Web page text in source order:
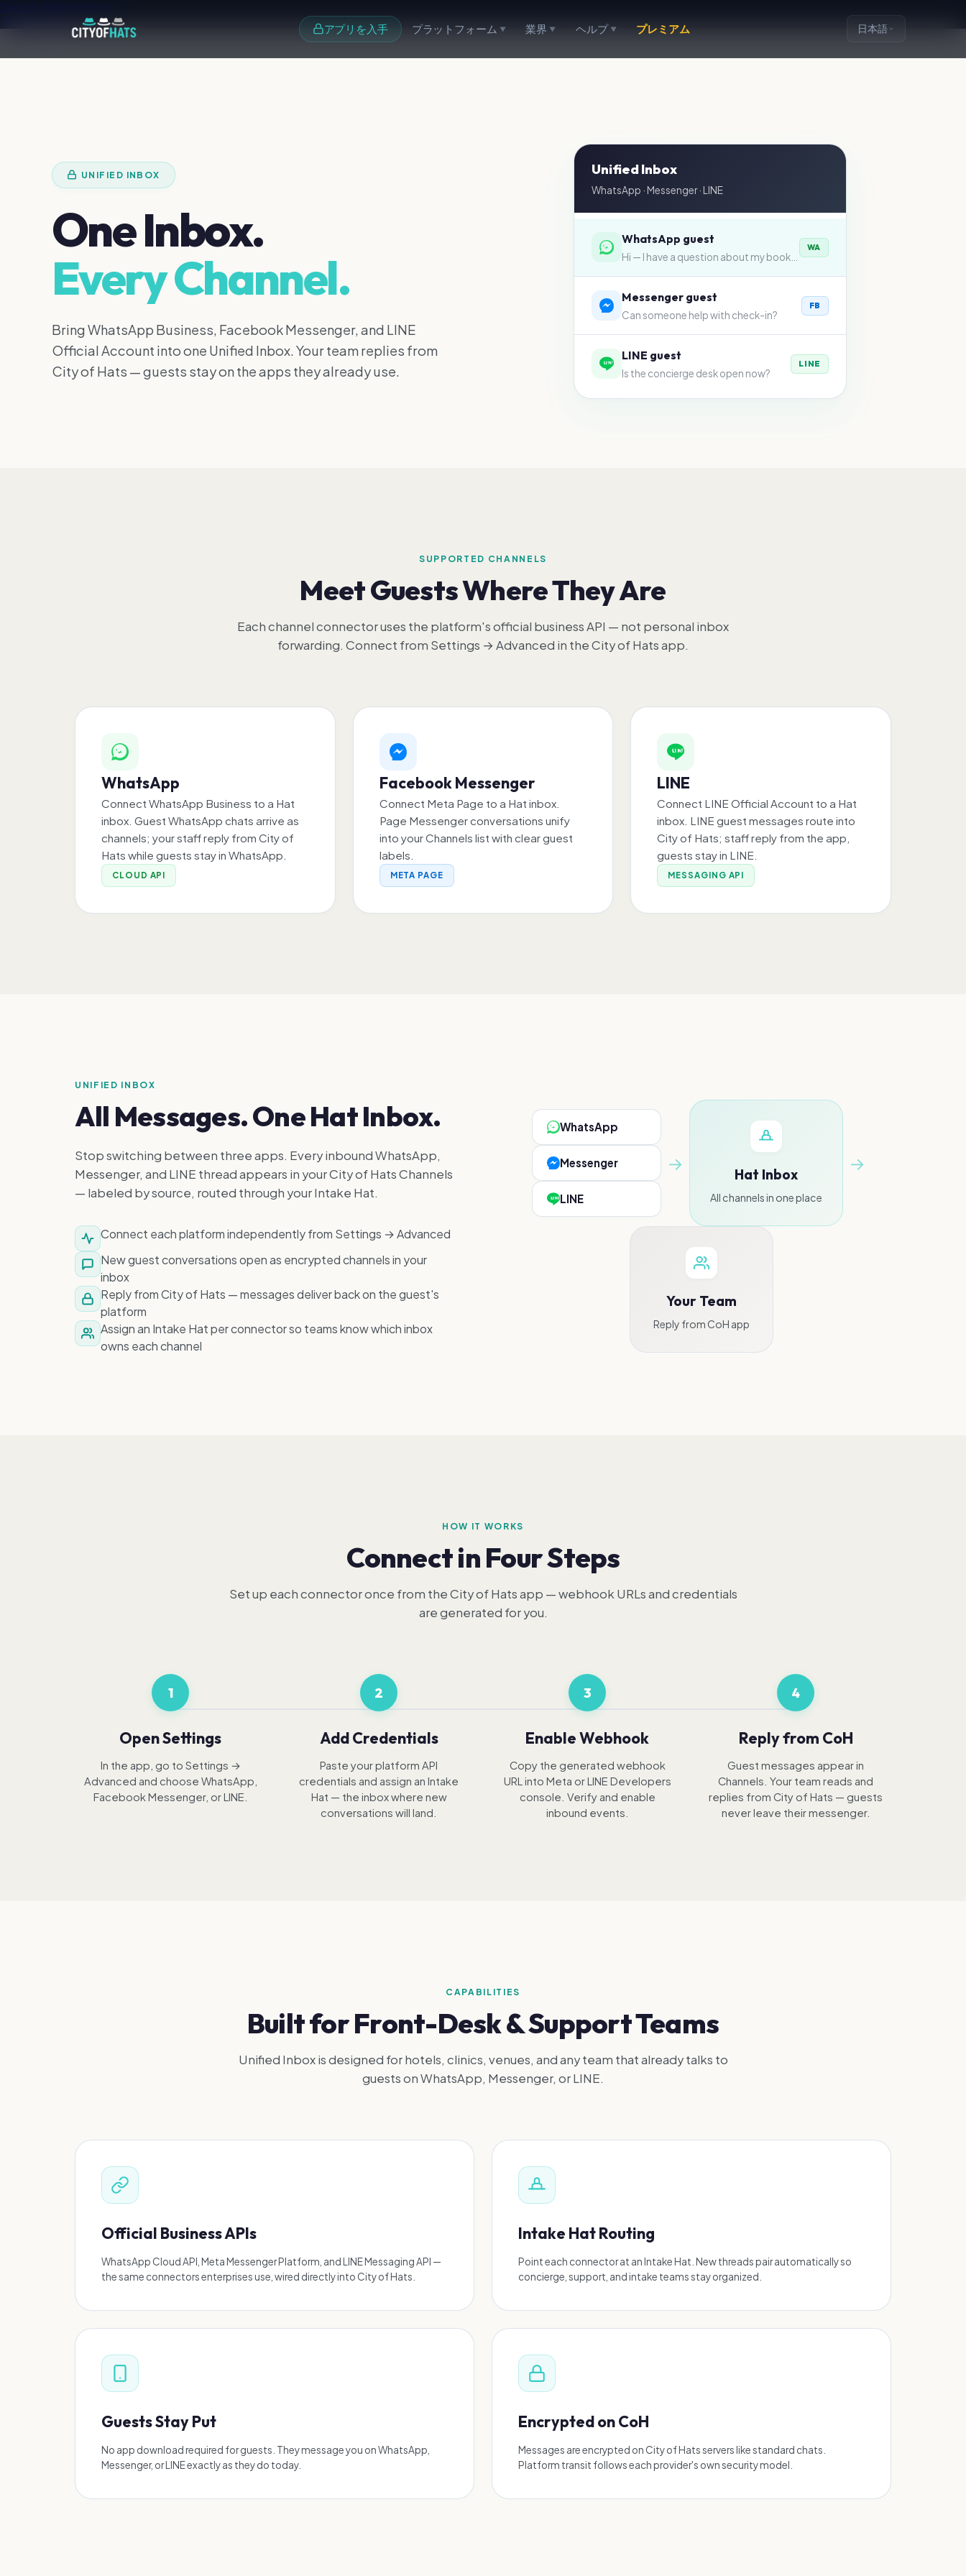
Skip to main content
Skip to footer
アプリを入手 プラットフォーム ▼ 業界 ▼ ヘルプ ▼ プレミアム 日本語
UNIFIED INBOX
One Inbox.
Every Channel.
Bring WhatsApp Business, Facebook Messenger, and LINE
Official Account into one Unified Inbox. Your team replies from
City of Hats — guests stay on the apps they already use.
Unified Inbox
WhatsApp · Messenger · LINE
WhatsApp guest
WA
Messenger guest
Can someone help with check-in?
FB
LINE guest
Is the concierge desk open now?
LINE
SUPPORTED CHANNELS
Meet Guests Where They Are
Each channel connector uses the platform's official business API — not personal inbox
forwarding. Connect from Settings → Advanced in the City of Hats app.
WhatsApp
Connect WhatsApp Business to a Hat
inbox. Guest WhatsApp chats arrive as
channels; your staff reply from City of
Hats while guests stay in WhatsApp.
CLOUD API
Facebook Messenger
Connect Meta Page to a Hat inbox.
Page Messenger conversations unify
into your Channels list with clear guest
labels.
META PAGE
LINE
Connect LINE Official Account to a Hat
inbox. LINE guest messages route into
City of Hats; staff reply from the app,
guests stay in LINE.
MESSAGING API
UNIFIED INBOX
All Messages. One Hat Inbox.
Stop switching between three apps. Every inbound WhatsApp,
Messenger, and LINE thread appears in your City of Hats Channels
— labeled by source, routed through your Intake Hat.
Connect each platform independently from Settings → Advanced
New guest conversations open as encrypted channels in your
inbox
Reply from City of Hats — messages deliver back on the guest's
platform
Assign an Intake Hat per connector so teams know which inbox
owns each channel
WhatsApp
Messenger
LINE
→
Hat Inbox
All channels in one place
→
Your Team
Reply from CoH app
HOW IT WORKS
Connect in Four Steps
Set up each connector once from the City of Hats app — webhook URLs and credentials
are generated for you.
1
Open Settings
In the app, go to Settings →
Advanced and choose WhatsApp,
Facebook Messenger, or LINE.
2
Add Credentials
Paste your platform API
credentials and assign an Intake
Hat — the inbox where new
conversations will land.
3
Enable Webhook
Copy the generated webhook
URL into Meta or LINE Developers
console. Verify and enable
inbound events.
4
Reply from CoH
Guest messages appear in
Channels. Your team reads and
replies from City of Hats — guests
never leave their messenger.
CAPABILITIES
Built for Front-Desk & Support Teams
Unified Inbox is designed for hotels, clinics, venues, and any team that already talks to
guests on WhatsApp, Messenger, or LINE.
Official Business APIs
WhatsApp Cloud API, Meta Messenger Platform, and LINE Messaging API —
the same connectors enterprises use, wired directly into City of Hats.
Intake Hat Routing
Point each connector at an Intake Hat. New threads pair automatically so
concierge, support, and intake teams stay organized.
Guests Stay Put
No app download required for guests. They message you on WhatsApp,
Messenger, or LINE exactly as they do today.
Encrypted on CoH
Messages are encrypted on City of Hats servers like standard chats.
Platform transit follows each provider's own security model.